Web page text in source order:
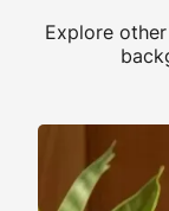
Explore